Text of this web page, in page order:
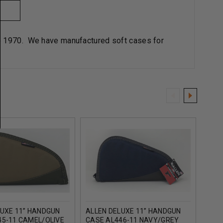
We have manufactured soft cases for
11” HANDGUN
11 CAMEL/OLIVE
ALLEN DELUXE 11” HANDGUN
CASE AL446-11 NAVY/GREY